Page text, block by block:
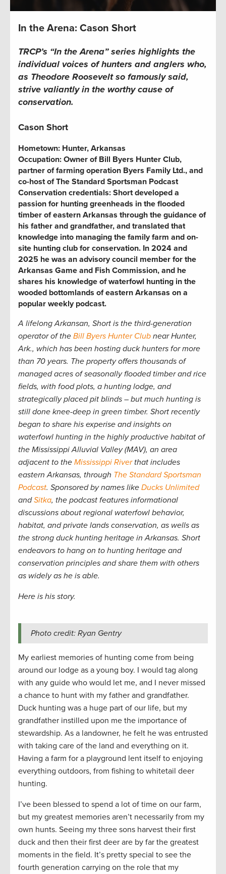
In the Arena: Cason Short
TRCP’s “In the Arena” series highlights the
individual voices of hunters and anglers who,
as Theodore Roosevelt so famously said,
strive valiantly in the worthy cause of
conservation.
Cason Short
Hometown: Hunter, Arkansas
Occupation: Owner of Bill Byers Hunter Club,
partner of farming operation Byers Family Ltd., and
co-host of The Standard Sportsman Podcast
Conservation credentials: Short developed a
passion for hunting greenheads in the flooded
timber of eastern Arkansas through the guidance of
his father and grandfather, and translated that
knowledge into managing the family farm and on-
site hunting club for conservation. In 2024 and
2025 he was an advisory council member for the
Arkansas Game and Fish Commission, and he
shares his knowledge of waterfowl hunting in the
wooded bottomlands of eastern Arkansas on a
popular weekly podcast.
A lifelong Arkansan, Short is the third-generation
operator of the Bill Byers Hunter Club near Hunter,
Ark., which has been hosting duck hunters for more
than 70 years. The property offers thousands of
managed acres of seasonally flooded timber and rice
fields, with food plots, a hunting lodge, and
strategically placed pit blinds – but much hunting is
still done knee-deep in green timber. Short recently
began to share his experise and insights on
waterfowl hunting in the highly productive habitat of
the Mississippi Alluvial Valley (MAV), an area
adjacent to the Mississippi Riverthat includes
eastern Arkansas, through The Standard Sportsman
Podcast. Sponsored by names like Ducks Unlimited
andSitka, the podcast features informational
discussions about regional waterfowl behavior,
habitat, and private lands conservation, as wells as
the strong duck hunting heritage in Arkansas. Short
endeavors to hang on to hunting heritage and
conservation principles and share them with others
as widely as he is able.
Here is his story.
Photo credit: Ryan Gentry
My earliest memories of hunting come from being
around our lodge as a young boy. I would tag along
with any guide who would let me, and I never missed
a chance to hunt with my father and grandfather.
Duck hunting was a huge part of our life, but my
grandfather instilled upon me the importance of
stewardship. As a landowner, he felt he was entrusted
with taking care of the land and everything on it.
Having a farm for a playground lent itself to enjoying
everything outdoors, from fishing to whitetail deer
hunting.
I’ve been blessed to spend a lot of time on our farm,
but my greatest memories aren’t necessarily from my
own hunts. Seeing my three sons harvest their first
duck and then their first deer are by far the greatest
moments in the field. It’s pretty special to see the
fourth generation carrying on the role that my